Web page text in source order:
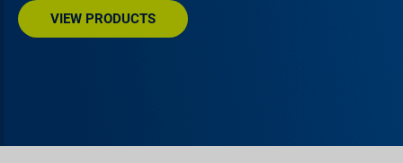
VIEW PRODUCTS